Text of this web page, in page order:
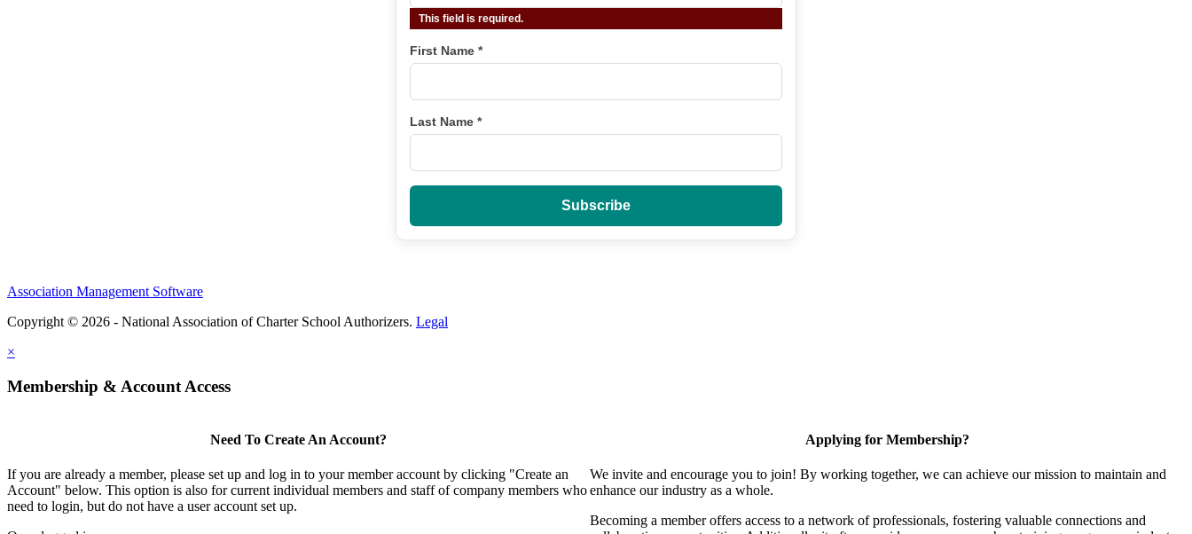
This field is required.
First Name *
Last Name *
Association Management Software
Copyright © 2026 - National Association of Charter School Authorizers. Legal
×
Membership & Account Access
Need To Create An Account?
If you are already a member, please set up and log in to your member account by clicking "Create an
Account" below. This option is also for current individual members and staff of company members who
need to login, but do not have a user account set up.
Applying for Membership?
We invite and encourage you to join! By working together, we can achieve our mission to maintain and
enhance our industry as a whole.
Becoming a member offers access to a network of professionals, fostering valuable connections and